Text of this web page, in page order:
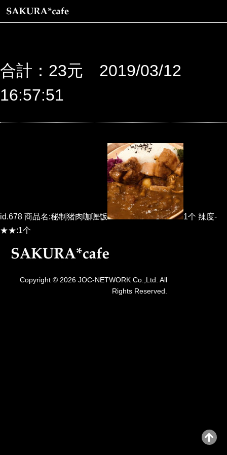
合計：23元 2019/03/12
16:57:51
id.678 商品名:秘制猪肉咖喱饭
1个 辣度-
★★:1个
Copyright © 2026 JOC-NETWORK Co.,Ltd. All
Rights Reserved.